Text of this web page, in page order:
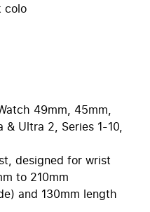
colo
49mm, 45mm,
Ultra 2, Series 1-10,
designed for wrist
to 210mm
and 130mm length